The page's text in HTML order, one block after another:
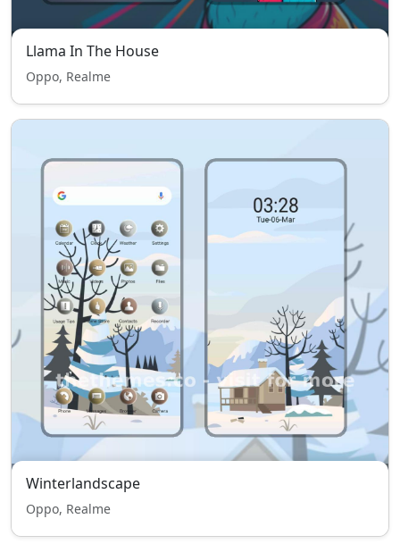
Llama In The House
Oppo, Realme
Winterlandscape
Oppo, Realme